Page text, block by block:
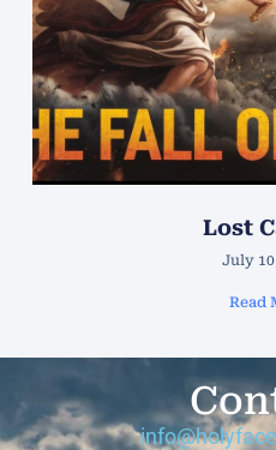
Lost
July
Read